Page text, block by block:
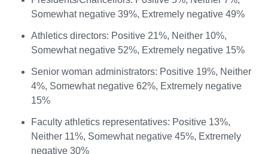
Somewhat negative 39%, Extremely negative 49%
Athletics directors: Positive 21%, Neither 10%,
Somewhat negative 52%, Extremely negative 15%
Senior woman administrators: Positive 19%, Neither
4%, Somewhat negative 62%, Extremely negative
15%
Faculty athletics representatives: Positive 13%,
Neither 11%, Somewhat negative 45%, Extremely
negative 30%